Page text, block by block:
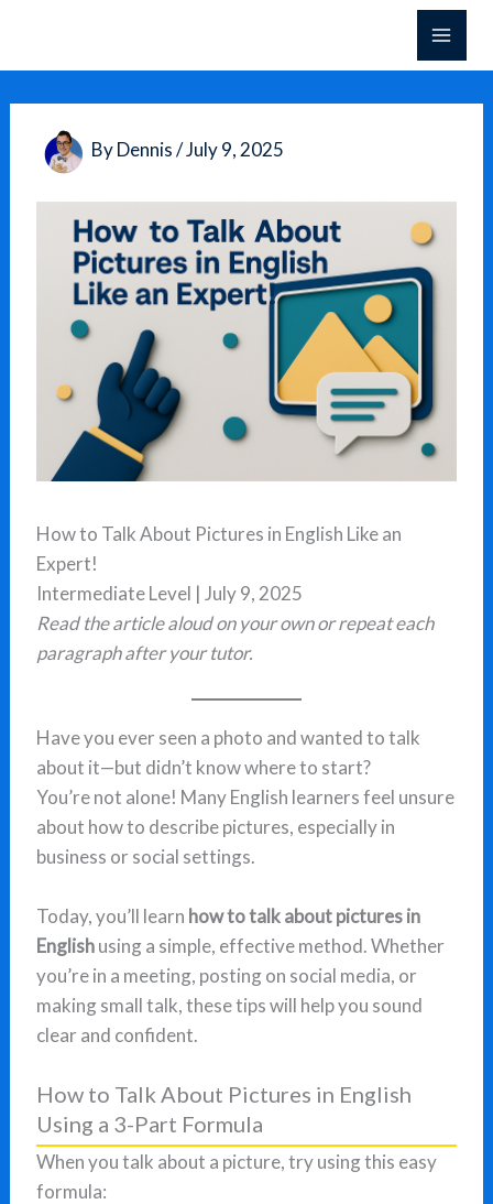
content
ByDennis/July 9, 2025
How to Talk About Pictures in English Like an
Expert!
Intermediate Level | July 9, 2025
Read the article aloud on your own or repeat each
paragraph after your tutor.
Have you ever seen a photo and wanted to talk
about it—but didn’t know where to start?
You’re not alone! Many English learners feel unsure
about how to describe pictures, especially in
business or social settings.
Today, you’ll learn how to talk about pictures in
Englishusing a simple, effective method. Whether
you’re in a meeting, posting on social media, or
making small talk, these tips will help you sound
clear and confident.
How to Talk About Pictures in English
Using a 3-Part Formula
When you talk about a picture, try using this easy
formula: